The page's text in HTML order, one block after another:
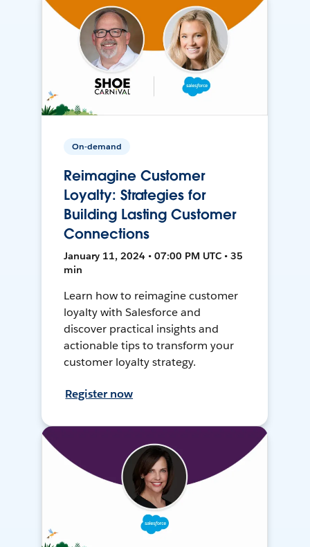
On-demand
Reimagine Customer
Loyalty: Strategies for
Building Lasting Customer
Connections
January 11, 2024 • 07:00 PM UTC • 35
min
Learn how to reimagine customer
loyalty with Salesforce and
discover practical insights and
actionable tips to transform your
customer loyalty strategy.
Register now